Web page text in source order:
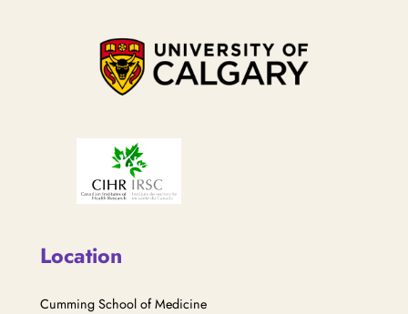
Location
Cumming School of Medicine